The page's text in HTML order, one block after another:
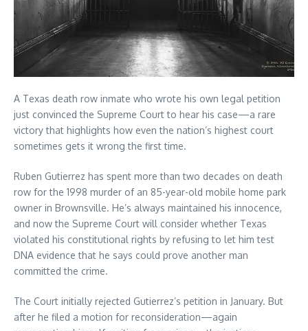
A Texas death row inmate who wrote his own legal petition
just convinced the Supreme Court to hear his case—a rare
victory that highlights how even the nation’s highest court
sometimes gets it wrong the first time.
Ruben Gutierrez has spent more than two decades on death
row for the 1998 murder of an 85-year-old mobile home park
owner in Brownsville. He’s always maintained his innocence,
and now the Supreme Court will consider whether Texas
violated his constitutional rights by refusing to let him test
DNA evidence that he says could prove another man
committed the crime.
The Court initially rejected Gutierrez’s petition in January. But
after he filed a motion for reconsideration—again